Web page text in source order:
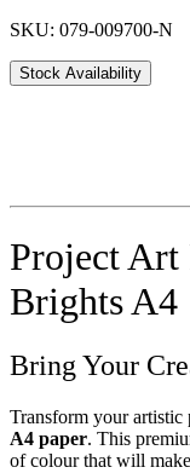
SKU: 079-009700-N
Stock Availability
Project Art
Brights A4
Bring Your
Transform your
A4 paper. This
of colour that will